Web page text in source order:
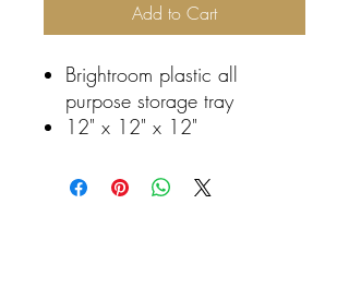
Add to Cart
Brightroom plastic all
purpose storage tray
12" x 12" x 12"